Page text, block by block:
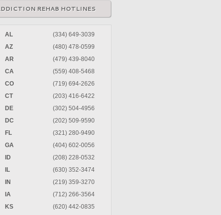
REHAB HOTLINES
AL
(334) 649-3039
AZ
(480) 478-0599
AR
(479) 439-8040
CA
(559) 408-5468
CO
(719) 694-2626
CT
(203) 416-6422
DE
(302) 504-4956
DC
(202) 509-9590
FL
(321) 280-9490
GA
(404) 602-0056
ID
(208) 228-0532
IL
(630) 352-3474
IN
(219) 359-3270
IA
(712) 266-3564
KS
(620) 442-0835